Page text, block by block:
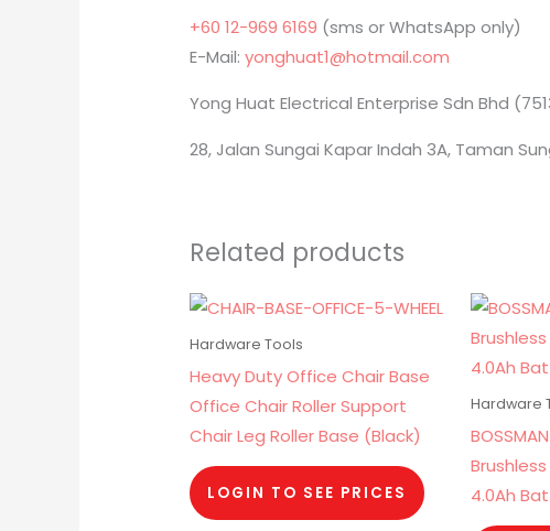
+60 12-969 6169 (sms or WhatsApp only)
E-Mail:yonghuat1@hotmail.com
Yong Huat Electrical Enterprise Sdn Bhd
28, Jalan Sungai Kapar Indah 3A, Taman
Related products
Hardware Tools
Heavy Duty Office Chair Base
Office Chair Roller Support
Chair Leg Roller Base (Black)
LOGIN TO SEE PRICES
Hardware
4.0Ah